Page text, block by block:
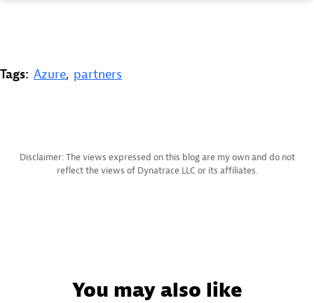
Tags: Azure, partners
Disclaimer: The views expressed on this blog are my own and do not
reflect the views of Dynatrace LLC or its affiliates.
You may also like